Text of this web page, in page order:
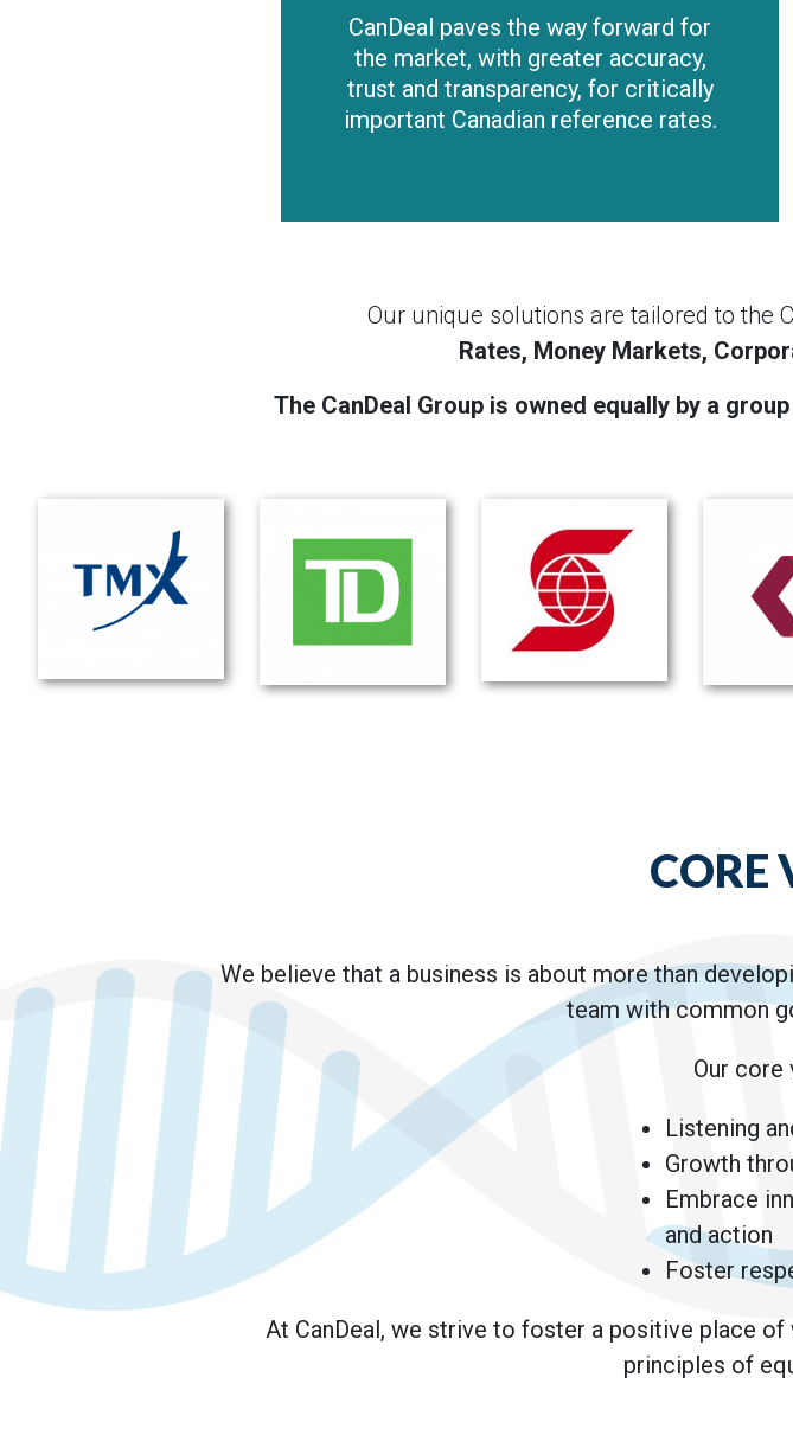
CanDeal paves the way forward for
the market, with greater accuracy,
trust and transparency, for critically
important Canadian reference rates.
Our unique solutions are tailored to the
Rates, Money Markets,
The CanDeal Group is owned equally by a
CORE
We believe that a business is about more than
team with common
Our core
Listening
Growth
Embrace
and action
Foster
At CanDeal, we strive to foster a positive place
principles of